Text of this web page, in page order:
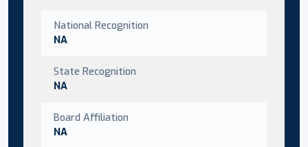
National Recognition
NA
State Recognition
NA
Board Affiliation
NA